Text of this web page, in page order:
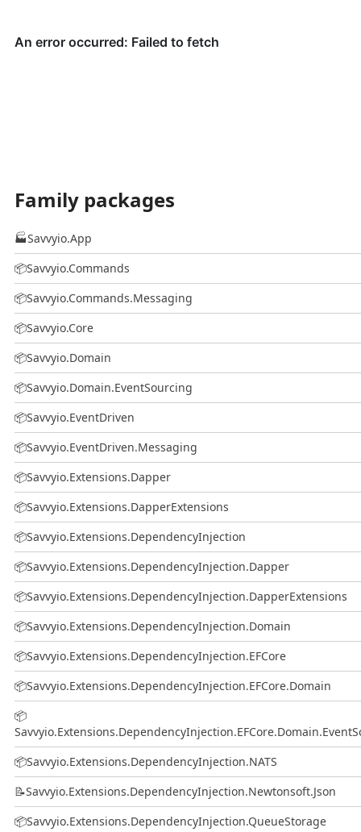
Family packages
🏭Savvyio.App
📦Savvyio.Commands
📦Savvyio.Commands.Messaging
📦Savvyio.Core
📦Savvyio.Domain
📦Savvyio.Domain.EventSourcing
📦Savvyio.EventDriven
📦Savvyio.EventDriven.Messaging
📦Savvyio.Extensions.Dapper
📦Savvyio.Extensions.DapperExtensions
📦Savvyio.Extensions.DependencyInjection
📦Savvyio.Extensions.DependencyInjection.Dapper
📦Savvyio.Extensions.DependencyInjection.DapperExtensions
📦Savvyio.Extensions.DependencyInjection.Domain
📦Savvyio.Extensions.DependencyInjection.EFCore
📦Savvyio.Extensions.DependencyInjection.EFCore.Domain
📦
📦Savvyio.Extensions.DependencyInjection.NATS
📝Savvyio.Extensions.DependencyInjection.Newtonsoft.Json
📦Savvyio.Extensions.DependencyInjection.QueueStorage